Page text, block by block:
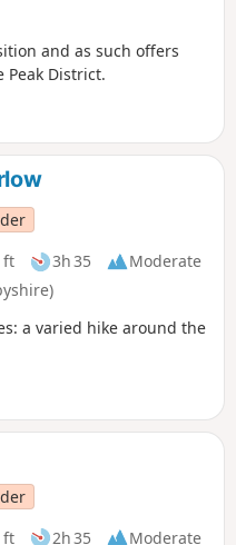
and as such offers
District.
ft 3h 35
Moderate
a varied hike around the
ft 2h 35
Moderate